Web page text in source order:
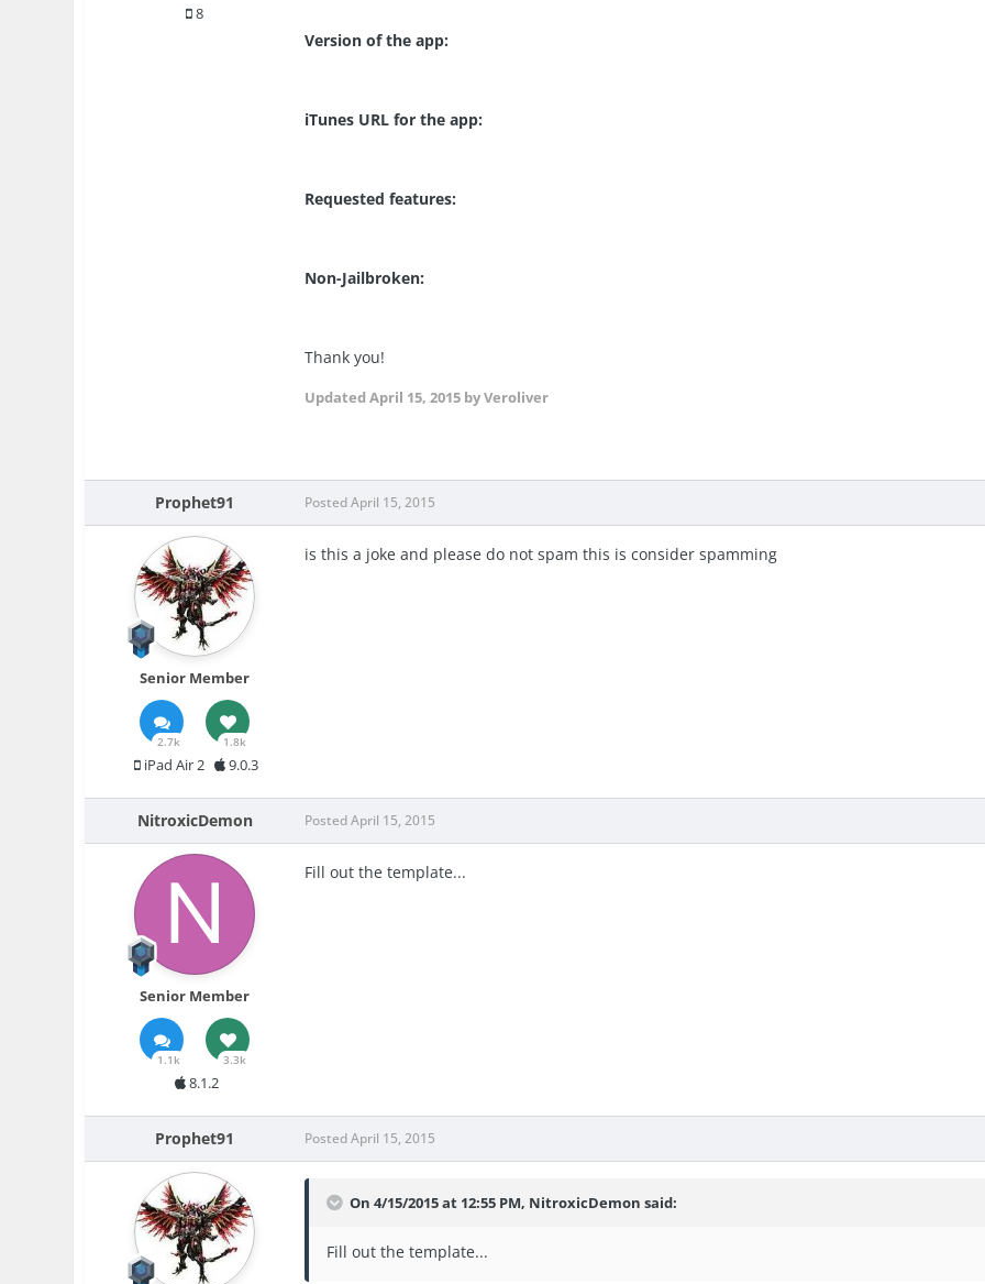
8
Version of the app:
iTunes URL for the app:
Requested features:
Non-Jailbroken:
Thank you!
UpdatedApril 15, 2015 by Veroliver
Prophet91
Senior Member
2.7k 1.8k
iPad Air 2 9.0.3
PostedApril 15, 2015
is this a joke and please do not spam this is consider spamming
NitroxicDemon
Senior Member
1.1k 3.3k
8.1.2
PostedApril 15, 2015
Fill out the template...
Prophet91 PostedApril 15, 2015
On 4/15/2015 at 12:55 PM, NitroxicDemon said:
Fill out the template...